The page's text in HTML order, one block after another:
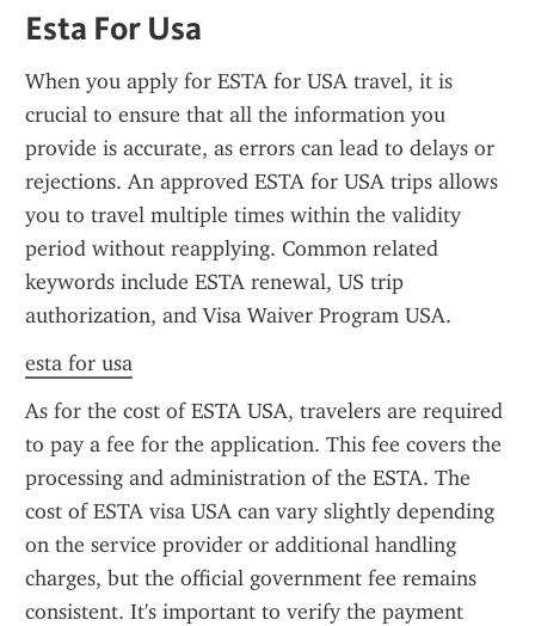
Esta For Usa
When you apply for ESTA for USA travel, it is
crucial to ensure that all the information you
provide is accurate, as errors can lead to delays or
rejections. An approved ESTA for USA trips allows
you to travel multiple times within the validity
period without reapplying. Common related
keywords include ESTA renewal, US trip
authorization, and Visa Waiver Program USA.
esta for usa
As for the cost of ESTA USA, travelers are required
to pay a fee for the application. This fee covers the
processing and administration of the ESTA. The
cost of ESTA visa USA can vary slightly depending
on the service provider or additional handling
charges, but the official government fee remains
consistent. It's important to verify the payment